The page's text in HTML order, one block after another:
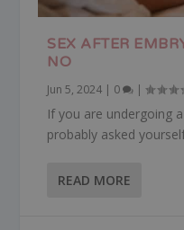
SEX AFTER
NO
Jun 5, 2024 | 0 |
If you are undergoing
probably asked
READ MORE